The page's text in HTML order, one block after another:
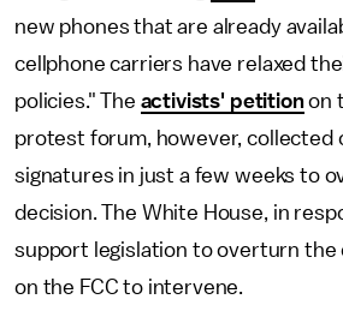
new phones that are already
cellphone carriers have relaxed
policies." The activists' petitionon
protest forum, however, collected
signatures in just a few weeks to
decision. The White House, in
support legislation to overturn the
on the FCC to intervene.